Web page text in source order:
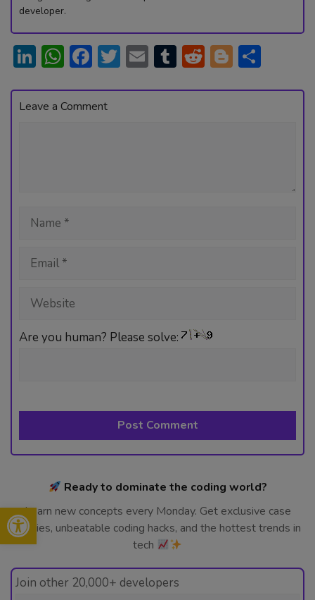
Open toolbar
developer.
Li
ke
W
at
F
e
T
itt
E
ai
T
m
R
d
Bl
g ar
Leave a Comment
Name
Email
Website
Are you human? Please solve:
Ready to dominate the coding world?
Learn new concepts every Monday. Get exclusive case
studies, unbeatable coding hacks, and the hottest trends in
tech
Join other 20,000+ developers